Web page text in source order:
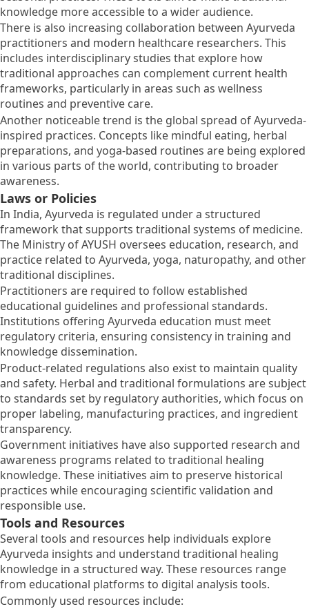
knowledge more accessible to a wider audience.
There is also increasing collaboration between Ayurveda
practitioners and modern healthcare researchers. This
includes interdisciplinary studies that explore how
traditional approaches can complement current health
frameworks, particularly in areas such as wellness
routines and preventive care.
Another noticeable trend is the global spread of Ayurveda-
inspired practices. Concepts like mindful eating, herbal
preparations, and yoga-based routines are being explored
in various parts of the world, contributing to broader
awareness.
Laws or Policies
In India, Ayurveda is regulated under a structured
framework that supports traditional systems of medicine.
The Ministry of AYUSH oversees education, research, and
practice related to Ayurveda, yoga, naturopathy, and other
traditional disciplines.
Practitioners are required to follow established
educational guidelines and professional standards.
Institutions offering Ayurveda education must meet
regulatory criteria, ensuring consistency in training and
knowledge dissemination.
Product-related regulations also exist to maintain quality
and safety. Herbal and traditional formulations are subject
to standards set by regulatory authorities, which focus on
proper labeling, manufacturing practices, and ingredient
transparency.
Government initiatives have also supported research and
awareness programs related to traditional healing
knowledge. These initiatives aim to preserve historical
practices while encouraging scientific validation and
responsible use.
Tools and Resources
Several tools and resources help individuals explore
Ayurveda insights and understand traditional healing
knowledge in a structured way. These resources range
from educational platforms to digital analysis tools.
Commonly used resources include: